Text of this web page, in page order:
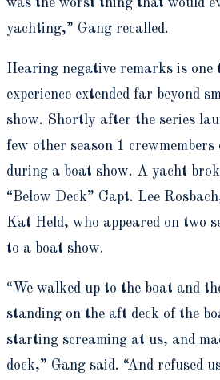
was the worst thing that would
yachting,” Gang recalled.
Hearing negative remarks is one
experience extended far beyond
show. Shortly after the series
few other season 1 crewmembers
during a boat show. A yacht
“Below Deck” Capt. Lee
Kat Held, who appeared on two
to a boat show.
“We walked up to the boat and
standing on the aft deck of the
starting screaming at us, and
dock,” Gang said. “And refused